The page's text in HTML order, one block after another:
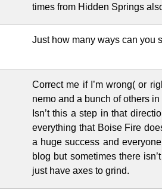
times from Hidden Springs
Just how many ways can you
Correct me if I’m wrong( or
nemo and a bunch of others
Isn’t this a step in that
everything that Boise Fire
a huge success and
blog but sometimes there
just have axes to grind.